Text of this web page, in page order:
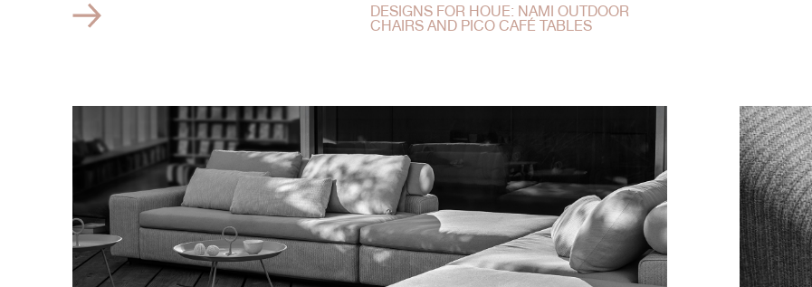
DESIGNS FOR HOUE: NAMI OUTDOOR
CHAIRS AND PICO CAFÉ TABLES